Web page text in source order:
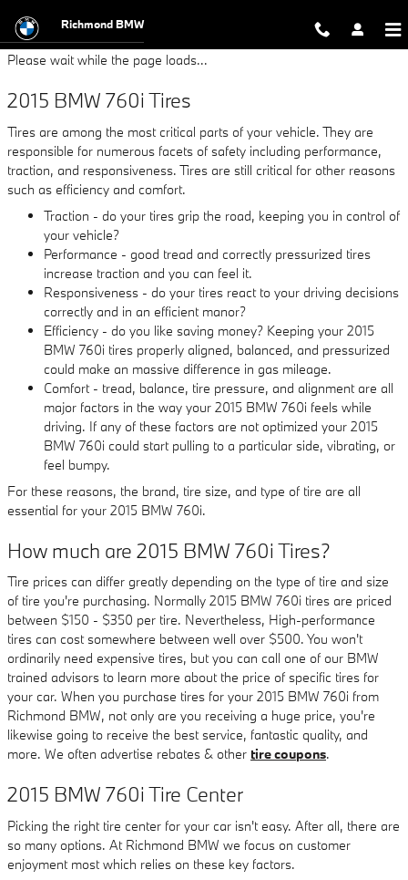
2015 BMW 760i Tires
Richmond BMW
Please wait while the page loads...
2015 BMW 760i Tires
Tires are among the most critical parts of your vehicle. They are
responsible for numerous facets of safety including performance,
traction, and responsiveness. Tires are still critical for other reasons
such as efficiency and comfort.
Traction - do your tires grip the road, keeping you in control of
your vehicle?
Performance - good tread and correctly pressurized tires
increase traction and you can feel it.
Responsiveness - do your tires react to your driving decisions
correctly and in an efficient manor?
Efficiency - do you like saving money? Keeping your 2015
BMW 760i tires properly aligned, balanced, and pressurized
could make an massive difference in gas mileage.
Comfort - tread, balance, tire pressure, and alignment are all
major factors in the way your 2015 BMW 760i feels while
driving. If any of these factors are not optimized your 2015
BMW 760i could start pulling to a particular side, vibrating, or
feel bumpy.
For these reasons, the brand, tire size, and type of tire are all
essential for your 2015 BMW 760i.
How much are 2015 BMW 760i Tires?
Tire prices can differ greatly depending on the type of tire and size
of tire you're purchasing. Normally 2015 BMW 760i tires are priced
between $150 - $350 per tire. Nevertheless, High-performance
tires can cost somewhere between well over $500. You won't
ordinarily need expensive tires, but you can call one of our BMW
trained advisors to learn more about the price of specific tires for
your car. When you purchase tires for your 2015 BMW 760i from
Richmond BMW, not only are you receiving a huge price, you're
likewise going to receive the best service, fantastic quality, and
more. We often advertise rebates & other tire coupons.
2015 BMW 760i Tire Center
Picking the right tire center for your car isn't easy. After all, there are
so many options. At Richmond BMW we focus on customer
enjoyment most which relies on these key factors.